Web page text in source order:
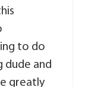
to do
dude and
greatly